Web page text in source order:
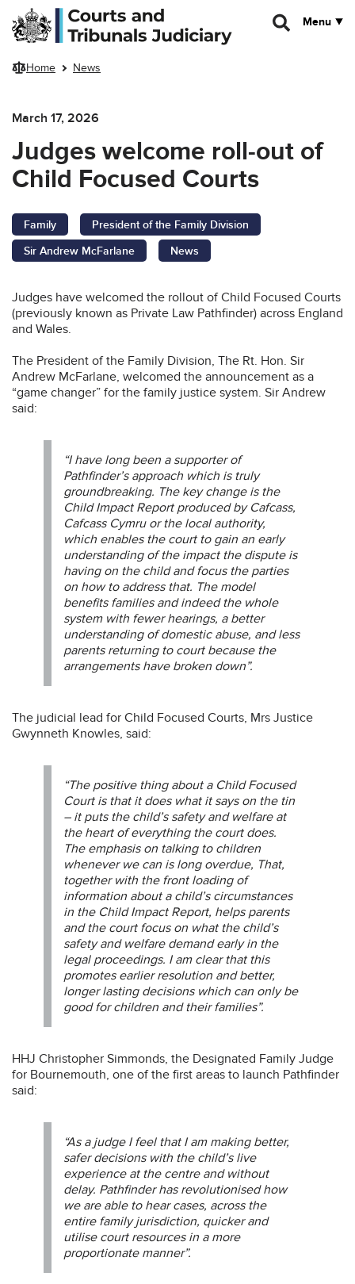
Skip to main content
Menu
Home News
March 17, 2026
Judges welcome roll-out of
Child Focused Courts
Family
President of the Family Division
Sir Andrew McFarlane
News
Judges have welcomed the rollout of Child Focused Courts
(previously known as Private Law Pathfinder) across England
and Wales.
The President of the Family Division, The Rt. Hon. Sir
Andrew McFarlane, welcomed the announcement as a
“game changer” for the family justice system. Sir Andrew
said:
“I have long been a supporter of
Pathfinder’s approach which is truly
groundbreaking. The key change is the
Child Impact Report produced by Cafcass,
Cafcass Cymru or the local authority,
which enables the court to gain an early
understanding of the impact the dispute is
having on the child and focus the parties
on how to address that. The model
benefits families and indeed the whole
system with fewer hearings, a better
understanding of domestic abuse, and less
parents returning to court because the
arrangements have broken down”.
The judicial lead for Child Focused Courts, Mrs Justice
Gwynneth Knowles, said:
“The positive thing about a Child Focused
Court is that it does what it says on the tin
– it puts the child’s safety and welfare at
the heart of everything the court does.
The emphasis on talking to children
whenever we can is long overdue, That,
together with the front loading of
information about a child’s circumstances
in the Child Impact Report, helps parents
and the court focus on what the child’s
safety and welfare demand early in the
legal proceedings. I am clear that this
promotes earlier resolution and better,
longer lasting decisions which can only be
good for children and their families”.
HHJ Christopher Simmonds, the Designated Family Judge
for Bournemouth, one of the first areas to launch Pathfinder
said:
“As a judge I feel that I am making better,
safer decisions with the child’s live
experience at the centre and without
delay. Pathfinder has revolutionised how
we are able to hear cases, across the
entire family jurisdiction, quicker and
utilise court resources in a more
proportionate manner”.